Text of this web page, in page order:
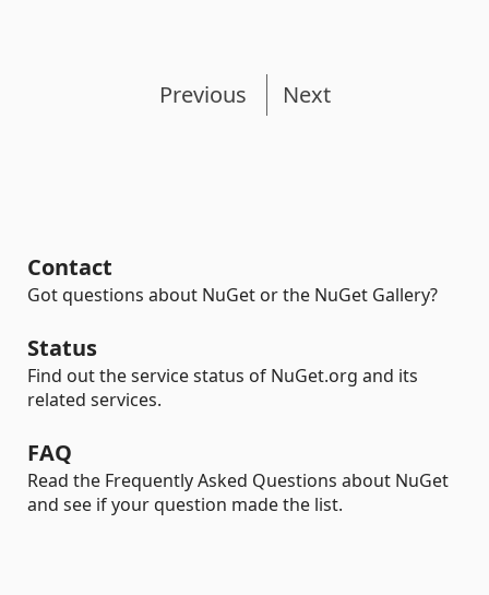
Previous Next
Contact
Got questions about NuGet or the NuGet Gallery?
Status
Find out the service status of NuGet.org and its
related services.
FAQ
Read the Frequently Asked Questions about NuGet
and see if your question made the list.